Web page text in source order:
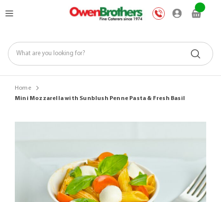
to
My
Home
Mini Mozzarella with Sunblush Penne Pasta & Fresh Basil